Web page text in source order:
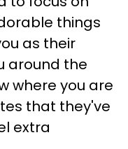
things
as their
around the
where you are
that they've
extra